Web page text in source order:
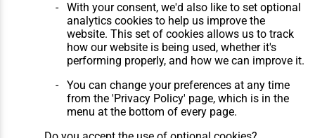
Website Design ,Build, Hosting &
Maintenance by silvertoad.co.uk
With your consent, we'd also like to set optional
analytics cookies to help us improve the
website. This set of cookies allows us to track
how our website is being used, whether it's
performing properly, and how we can improve it.
You can change your preferences at any time
from the 'Privacy Policy' page, which is in the
menu at the bottom of every page.